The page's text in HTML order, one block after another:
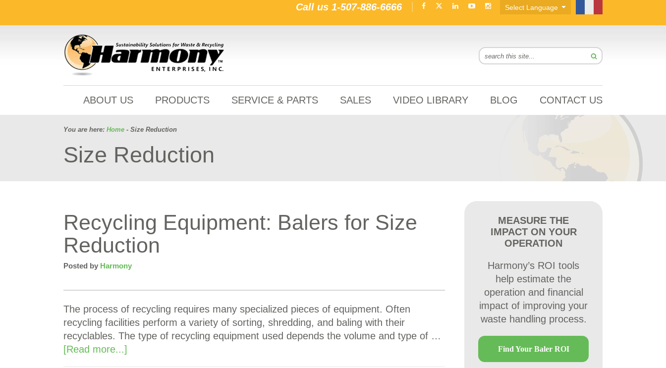
Call us 1-507-886-6666
ABOUT US PRODUCTS SERVICE & PARTS SALES VIDEO LIBRARY BLOG CONTACT US
You are here: Home - Size Reduction
Size Reduction
Recycling Equipment: Balers for Size
Reduction
Posted by Harmony
The process of recycling requires many specialized pieces of equipment. Often
recycling facilities perform a variety of sorting, shredding, and baling with their
recyclables. The type of recycling equipment used depends the volume and type of …
[Read more...]
MEASURE THE
IMPACT ON YOUR
OPERATION
Harmony’s ROI tools
help estimate the
operation and financial
impact of improving your
waste handling process.
Find Your Baler ROI